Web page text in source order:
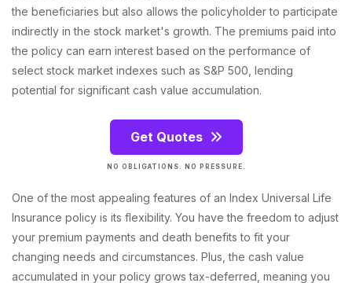
the beneficiaries but also allows the policyholder to participate
indirectly in the stock market's growth. The premiums paid into
the policy can earn interest based on the performance of
select stock market indexes such as S&P 500, lending
potential for significant cash value accumulation.
Get Quotes
NO OBLIGATIONS. NO PRESSURE.
One of the most appealing features of an Index Universal Life
Insurance policy is its flexibility. You have the freedom to adjust
your premium payments and death benefits to fit your
changing needs and circumstances. Plus, the cash value
accumulated in your policy grows tax-deferred, meaning you